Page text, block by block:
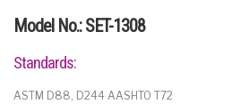
Model No.: SET-1308
Standards:
ASTM D88, D244 AASHTO T72